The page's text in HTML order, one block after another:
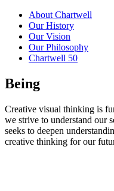
About Chartwell
Our History
Our Vision
Our Philosophy
Chartwell 50
Being
Creative visual thinking is
we strive to understand our
seeks to deepen
creative thinking for our